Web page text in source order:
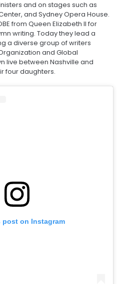
and on stages such as
and Sydney Opera House.
from Queen Elizabeth II for
writing. Today they lead a
a diverse group of writers
and Global
live between Nashville and
four daughters.
post on Instagram